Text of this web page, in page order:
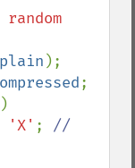
'X' ; //